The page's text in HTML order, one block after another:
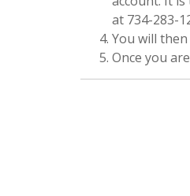
at 734-283-
You will
Once you